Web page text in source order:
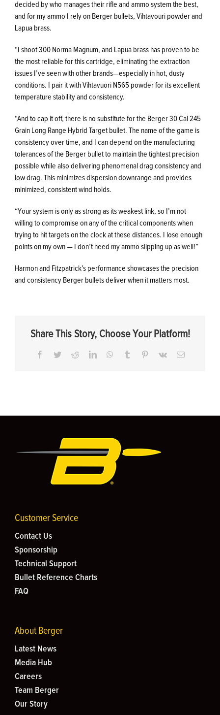
decided by who manages their rifle and ammo system the best,
and for my ammo I rely on Berger bullets, Vihtavouri powder and
Lapua brass.
“I shoot 300 Norma Magnum, and Lapua brass has proven to be
the most reliable for this cartridge, eliminating the extraction
issues I’ve seen with other brands—especially in hot, dusty
conditions. I pair it with Vihtavuori N565 powder for its excellent
temperature stability and consistency.
“And to cap it off, there is no substitute for the Berger 30 Cal 245
Grain Long Range Hybrid Target bullet. The name of the game is
consistency over time, and I can depend on the manufacturing
tolerances of the Berger bullet to maintain the tightest precision
possible while also delivering phenomenal drag consistency and
low drag. This minimizes dispersion downrange and provides
minimized, consistent wind holds.
“Your system is only as strong as its weakest link, so I’m not
willing to compromise on any of the critical components when
trying to hit targets on the clock at these distances. I lose enough
points on my own — I don’t need my ammo slipping up as well!”
Harmon and Fitzpatrick’s performance showcases the precision
and consistency Berger bullets deliver when it matters most.
Share This Story, Choose Your Platform!
Facebook
TwitterRedditLinkedInWhatsApp
Tumblr Pinterest
Vk Email
Customer Service
Contact Us
Sponsorship
Technical Support
Bullet Reference Charts
FAQ
About Berger
Latest News
Media Hub
Careers
Team Berger
Our Story